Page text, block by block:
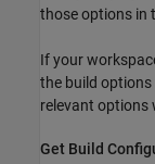
those options in
If your
the build
relevant options
Get Build